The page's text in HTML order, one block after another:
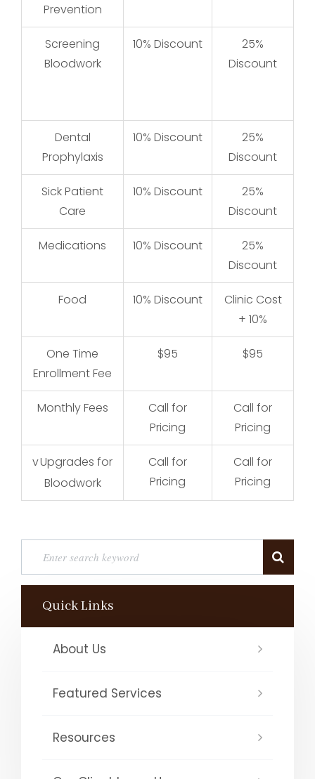
Prevention
Screening
Bloodwork
10% Discount
25%
Discount
Dental
Prophylaxis
10% Discount
25%
Discount
Sick Patient
Care
10% Discount
25%
Discount
Medications 10% Discount
25%
Discount
Food 10% Discount
Clinic Cost
+ 10%
One Time
Enrollment Fee
$95 $95
Monthly Fees
Call for
Pricing
Call for
Pricing
vUpgrades for
Bloodwork
Call for
Pricing
Call for
Pricing
Quick Links
About Us
Featured Services
Resources